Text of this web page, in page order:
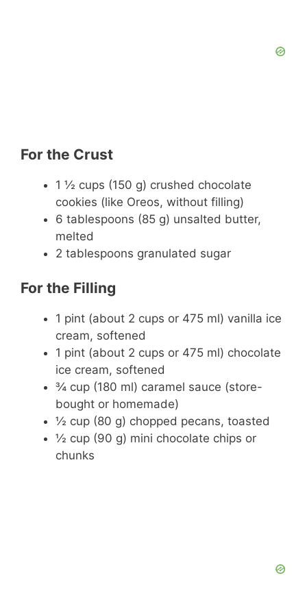
For the Crust
1 ½ cups (150 g) crushed chocolate
cookies (like Oreos, without filling)
6 tablespoons (85 g) unsalted butter,
melted
2 tablespoons granulated sugar
For the Filling
1 pint (about 2 cups or 475 ml) vanilla ice
cream, softened
1 pint (about 2 cups or 475 ml) chocolate
ice cream, softened
¾ cup (180 ml) caramel sauce (store-
bought or homemade)
½ cup (80 g) chopped pecans, toasted
½ cup (90 g) mini chocolate chips or
chunks